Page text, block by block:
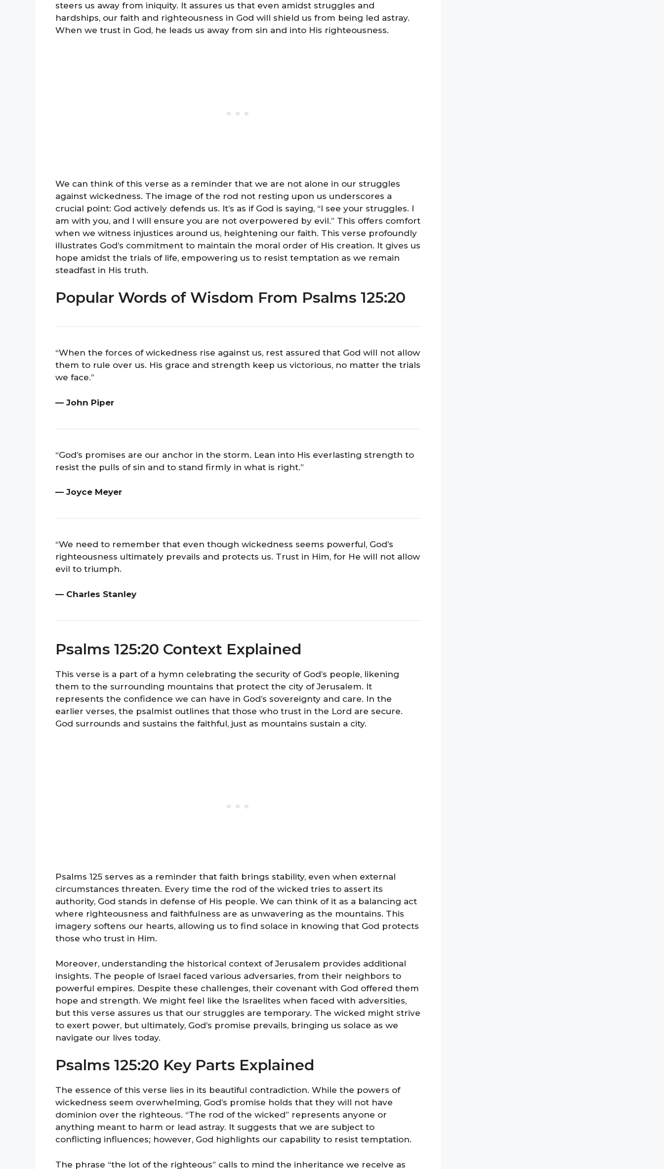
steers us away from iniquity. It assures us that even amidst struggles and
hardships, our faith and righteousness in God will shield us from being led astray.
When we trust in God, he leads us away from sin and into His righteousness.
We can think of this verse as a reminder that we are not alone in our struggles
against wickedness. The image of the rod not resting upon us underscores a
crucial point: God actively defends us. It’s as if God is saying, “I see your struggles. I
am with you, and I will ensure you are not overpowered by evil.” This offers comfort
when we witness injustices around us, heightening our faith. This verse profoundly
illustrates God’s commitment to maintain the moral order of His creation. It gives us
hope amidst the trials of life, empowering us to resist temptation as we remain
steadfast in His truth.
Popular Words of Wisdom From Psalms 125:20
“When the forces of wickedness rise against us, rest assured that God will not allow
them to rule over us. His grace and strength keep us victorious, no matter the trials
we face.”
— John Piper
“God’s promises are our anchor in the storm. Lean into His everlasting strength to
resist the pulls of sin and to stand firmly in what is right.”
— Joyce Meyer
“We need to remember that even though wickedness seems powerful, God’s
righteousness ultimately prevails and protects us. Trust in Him, for He will not allow
evil to triumph.
— Charles Stanley
Psalms 125:20 Context Explained
This verse is a part of a hymn celebrating the security of God’s people, likening
them to the surrounding mountains that protect the city of Jerusalem. It
represents the confidence we can have in God’s sovereignty and care. In the
earlier verses, the psalmist outlines that those who trust in the Lord are secure.
God surrounds and sustains the faithful, just as mountains sustain a city.
Psalms 125 serves as a reminder that faith brings stability, even when external
circumstances threaten. Every time the rod of the wicked tries to assert its
authority, God stands in defense of His people. We can think of it as a balancing act
where righteousness and faithfulness are as unwavering as the mountains. This
imagery softens our hearts, allowing us to find solace in knowing that God protects
those who trust in Him.
Moreover, understanding the historical context of Jerusalem provides additional
insights. The people of Israel faced various adversaries, from their neighbors to
powerful empires. Despite these challenges, their covenant with God offered them
hope and strength. We might feel like the Israelites when faced with adversities,
but this verse assures us that our struggles are temporary. The wicked might strive
to exert power, but ultimately, God’s promise prevails, bringing us solace as we
navigate our lives today.
Psalms 125:20 Key Parts Explained
The essence of this verse lies in its beautiful contradiction. While the powers of
wickedness seem overwhelming, God’s promise holds that they will not have
dominion over the righteous. “The rod of the wicked” represents anyone or
anything meant to harm or lead astray. It suggests that we are subject to
conflicting influences; however, God highlights our capability to resist temptation.
The phrase “the lot of the righteous” calls to mind the inheritance we receive as